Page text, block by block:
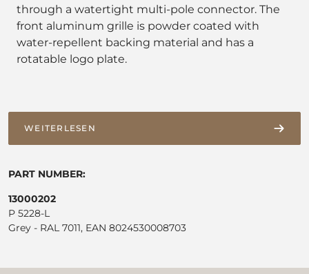
through a watertight multi-pole connector. The
front aluminum grille is powder coated with
water-repellent backing material and has a
rotatable logo plate.
WEITERLESEN
PART NUMBER:
13000202
P 5228-L
Grey - RAL 7011, EAN 8024530008703